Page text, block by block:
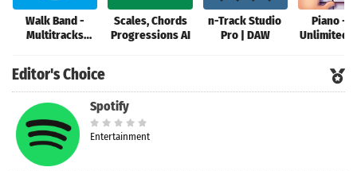
Walk Band -
Multitracks
Scales, Chords
Progressions AI
n-Track Studio
Pro | DAW
Piano -
Unlimited
Editor's Choice
Spotify
Entertainment